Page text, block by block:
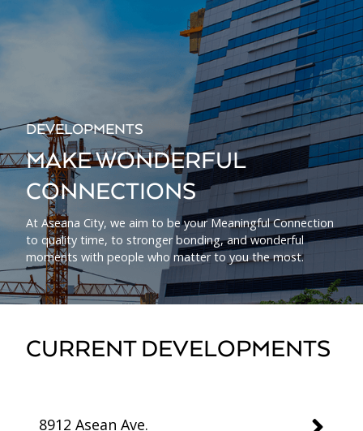
DEVELOPMENTS
MAKE WONDERFUL
CONNECTIONS
At Aseana City, we aim to be your Meaningful Connection
to quality time, to stronger bonding, and wonderful
moments with people who matter to you the most.
CURRENT DEVELOPMENTS
8912 Asean Ave.